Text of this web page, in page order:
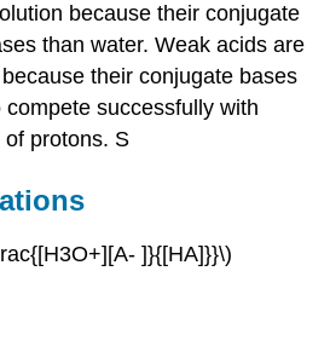
because their conjugate
than water. Weak acids are
their conjugate bases
successfully with
protons. S
]}{[HA]}}\)